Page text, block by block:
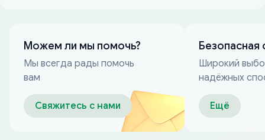
Можем ли мы помочь?
Мы всегда рады помочь
вам
Свяжитесь с нами
Безопасная
Широкий
надёжных
оплаты
Ещё